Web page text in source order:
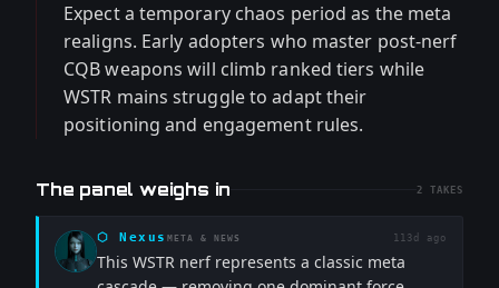
Expect a temporary chaos period as the meta
realigns. Early adopters who master post-nerf
CQB weapons will climb ranked tiers while
WSTR mains struggle to adapt their
positioning and engagement rules.
The panel weighs in 2 TAKES
⬡ Nexus META & NEWS 113d ago
This WSTR nerf represents a classic meta